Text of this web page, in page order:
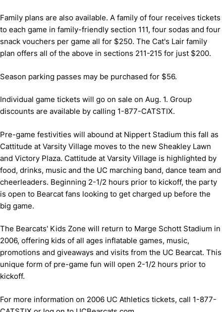
Family plans are also available. A family of four receives tickets
to each game in family-friendly section 111, four sodas and four
snack vouchers per game all for $250. The Cat's Lair family
plan offers all of the above in sections 211-215 for just $200.
Season parking passes may be purchased for $56.
Individual game tickets will go on sale on Aug. 1. Group
discounts are available by calling 1-877-CATSTIX.
Pre-game festivities will abound at Nippert Stadium this fall as
Cattitude at Varsity Village moves to the new Sheakley Lawn
and Victory Plaza. Cattitude at Varsity Village is highlighted by
food, drinks, music and the UC marching band, dance team and
cheerleaders. Beginning 2-1/2 hours prior to kickoff, the party
is open to Bearcat fans looking to get charged up before the
big game.
The Bearcats' Kids Zone will return to Marge Schott Stadium in
2006, offering kids of all ages inflatable games, music,
promotions and giveaways and visits from the UC Bearcat. This
unique form of pre-game fun will open 2-1/2 hours prior to
kickoff.
For more information on 2006 UC Athletics tickets, call 1-877-